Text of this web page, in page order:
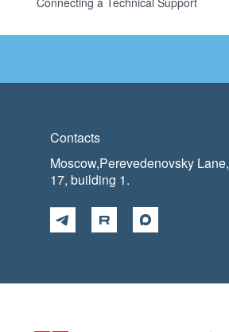
Contacts
Moscow,Perevedenovsky Lane,
17, building 1.